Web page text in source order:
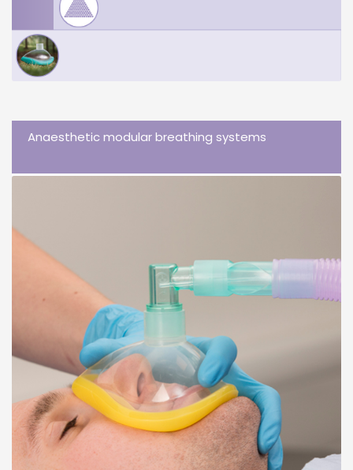
Anaesthetic modular breathing systems